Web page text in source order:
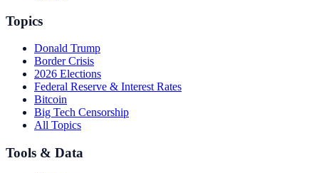
Topics
Donald Trump
Border Crisis
2026 Elections
Federal Reserve & Interest Rates
Bitcoin
Big Tech Censorship
All Topics
Tools & Data